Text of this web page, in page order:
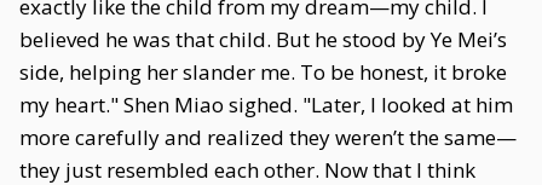
exactly like the child from my dream—my child. I
believed he was that child. But he stood by Ye Mei’s
side, helping her slander me. To be honest, it broke
my heart." Shen Miao sighed. "Later, I looked at him
more carefully and realized they weren’t the same—
they just resembled each other. Now that I think